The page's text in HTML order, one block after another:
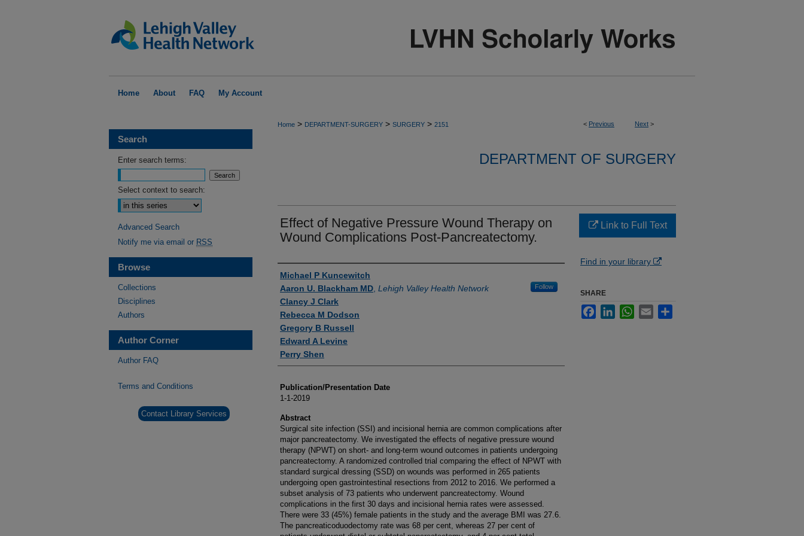
Home About FAQ My Account
< Previous Next >
Home > DEPARTMENT-SURGERY > SURGERY > 2151
DEPARTMENT OF SURGERY
Effect of Negative Pressure Wound Therapy on
Wound Complications Post-Pancreatectomy.
Authors
Michael P Kuncewitch
Aaron U. Blackham MD Lehigh Valley Health Network Follow
Clancy J Clark
Rebecca M Dodson
Gregory B Russell
Edward A Levine
Perry Shen
Publication/Presentation Date
1-1-2019
Abstract
Surgical site infection (SSI) and incisional hernia are common complications after
major pancreatectomy. We investigated the effects of negative pressure wound
therapy (NPWT) on short- and long-term wound outcomes in patients undergoing
pancreatectomy. A randomized controlled trial comparing the effect of NPWT with
standard surgical dressing (SSD) on wounds was performed in 265 patients
undergoing open gastrointestinal resections from 2012 to 2016. We performed a
subset analysis of 73 patients who underwent pancreatectomy. Wound
complications in the first 30 days and incisional hernia rates were assessed.
There were 33 (45%) female patients in the study and the average BMI was 27.6.
The pancreaticoduodectomy rate was 68 per cent, whereas 27 per cent of
Link to Full Text
Find in your library
SHARE
FacebookLinkedInWhatsApp
Email
Search
Enter search terms:
Select context to search:
Advanced Search
Notify me via email or RSS
Browse
Collections
Disciplines
Authors
Author Corner
Author FAQ
Terms and Conditions
Contact Library Services